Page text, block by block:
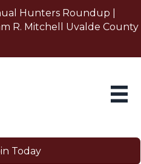
Hunters Roundup |
R. Mitchell Uvalde County
Today